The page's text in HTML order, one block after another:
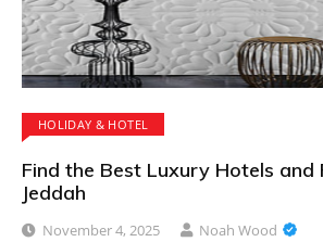
HOLIDAY & HOTEL
Find the Best Luxury Hotels and
Jeddah
November 4, 2025 Noah Wood